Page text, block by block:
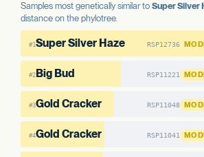
Samples most genetically similar to Super Silver
distance on the phylotree.
#1Super Silver Haze RSP12736
#2 Big Bud RSP11221
#3Gold Cracker RSP11048
#4Gold Cracker RSP11041